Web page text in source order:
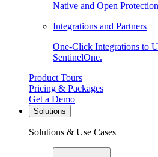
Native and Open
Integrations and Partners
One-Click Integrations to
SentinelOne.
Product Tours
Pricing & Packages
Get a Demo
Solutions
Solutions & Use Cases